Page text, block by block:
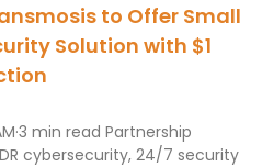
to Offer Small
Solution with $1
min read Partnership
cybersecurity, 24/7 security